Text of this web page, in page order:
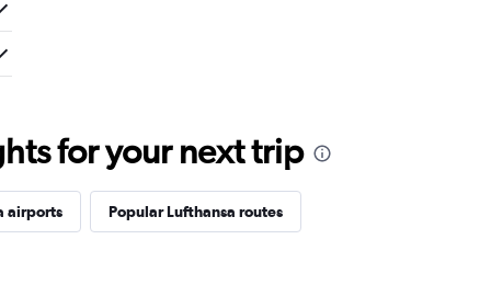
for your next trip
airports Popular Lufthansa routes